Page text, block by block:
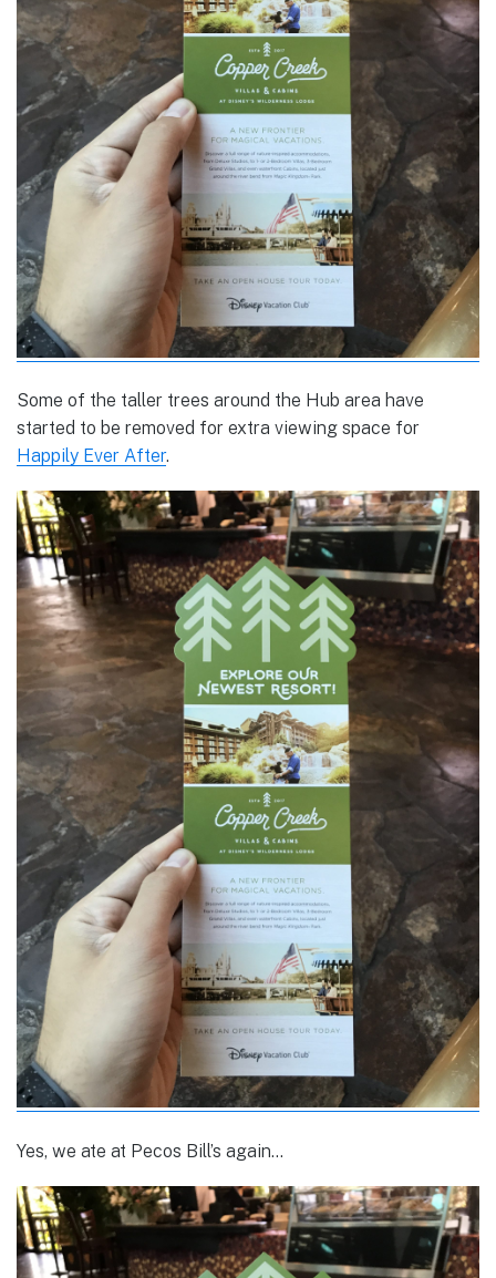
Some of the taller trees around the Hub area have
started to be removed for extra viewing space for
Happily Ever After.
Yes, we ate at Pecos Bill’s again…